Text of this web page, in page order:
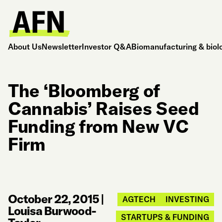
About UsNewsletterInvestor Q&ABiomanufacturing &
The ‘Bloomberg of
Cannabis’ Raises Seed
Funding from New VC
Firm
October 22, 2015|
Louisa Burwood-
AGTECH
INVESTING
STARTUPS & FUNDING